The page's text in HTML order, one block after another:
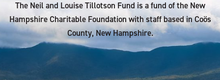
The Neil and Louise Tillotson Fund is a fund of the New
Hampshire Charitable Foundation with staff based in Coös
County, New Hampshire.